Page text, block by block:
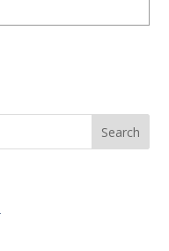
Search